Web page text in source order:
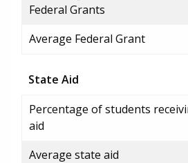
Federal Grants
Average Federal Grant
State Aid
Percentage of students
aid
Average state aid